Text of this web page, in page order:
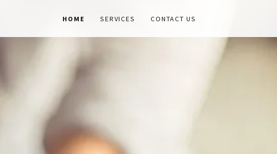
HOME SERVICES CONTACT US